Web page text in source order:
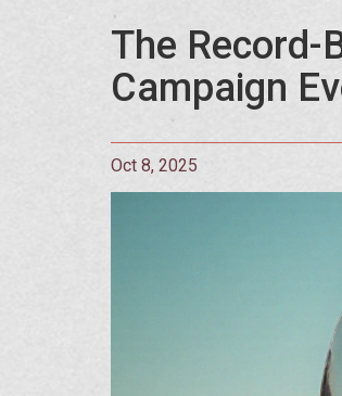
The Record-
Campaign
Oct 8, 2025